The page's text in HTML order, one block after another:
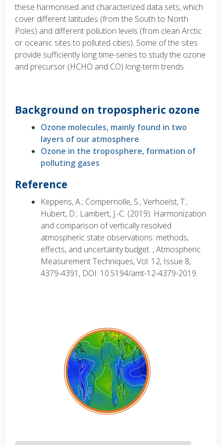
these harmonised and characterized data sets, which
cover different latitudes (from the South to North
Poles) and different pollution levels (from clean Arctic
or oceanic sites to polluted cities). Some of the sites
provide sufficiently long time-series to study the ozone
and precursor (HCHO and CO) long-term trends.
Background on tropospheric ozone
Ozone molecules, mainly found in two
layers of our atmosphere
Ozone in the troposphere, formation of
polluting gases
Reference
Keppens, A.; Compernolle, S.; Verhoelst, T.;
Hubert, D.; Lambert, J.-C. (2019). Harmonization
and comparison of vertically resolved
atmospheric state observations: methods,
effects, and uncertainty budget. , Atmospheric
Measurement Techniques, Vol. 12, Issue 8,
4379-4391, DOI: 10.5194/amt-12-4379-2019.